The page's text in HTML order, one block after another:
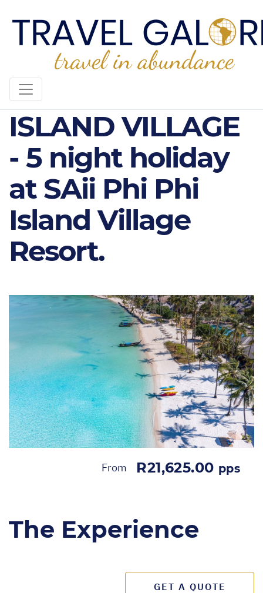
SAII PHI PHI
ISLAND VILLAGE
- 5 night holiday
at SAii Phi Phi
Island Village
Resort.
From R21,625.00 pps
The Experience
GET A QUOTE